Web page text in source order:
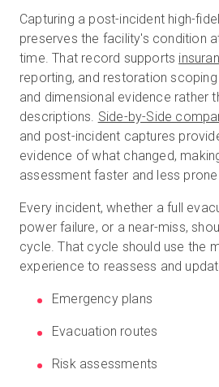
Capturing a post-incident high-
preserves the facility's condition
time. That record supports
reporting, and restoration
and dimensional evidence rather
descriptions. Side-by-Side
and post-incident captures
evidence of what changed,
assessment faster and less
Every incident, whether a full
power failure, or a near-miss,
cycle. That cycle should use the
experience to reassess and
Emergency plans
Evacuation routes
Risk assessments